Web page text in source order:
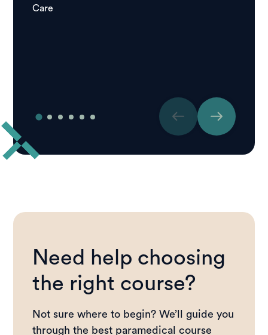
Care
Need help choosing
the right course?
Not sure where to begin? We’ll guide you
through the best paramedical course